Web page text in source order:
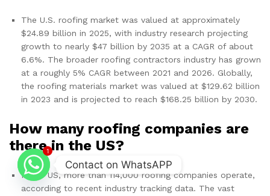
The U.S. roofing market was valued at approximately
$24.89 billion in 2025, with industry research projecting
growth to nearly $47 billion by 2035 at a CAGR of about
6.6%. The broader roofing contractors industry has grown
at a roughly 5% CAGR between 2021 and 2026. Globally,
the roofing materials market was valued at $129.62 billion
in 2023 and is projected to reach $168.25 billion by 2030.
How many roofing companies are
there in the US?
In the US, more than 114,000 roofing companies operate,
according to recent industry tracking data. The vast
1
Contact on WhatsAPP